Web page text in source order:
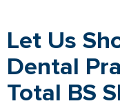
Let Us
Dental
Total BS